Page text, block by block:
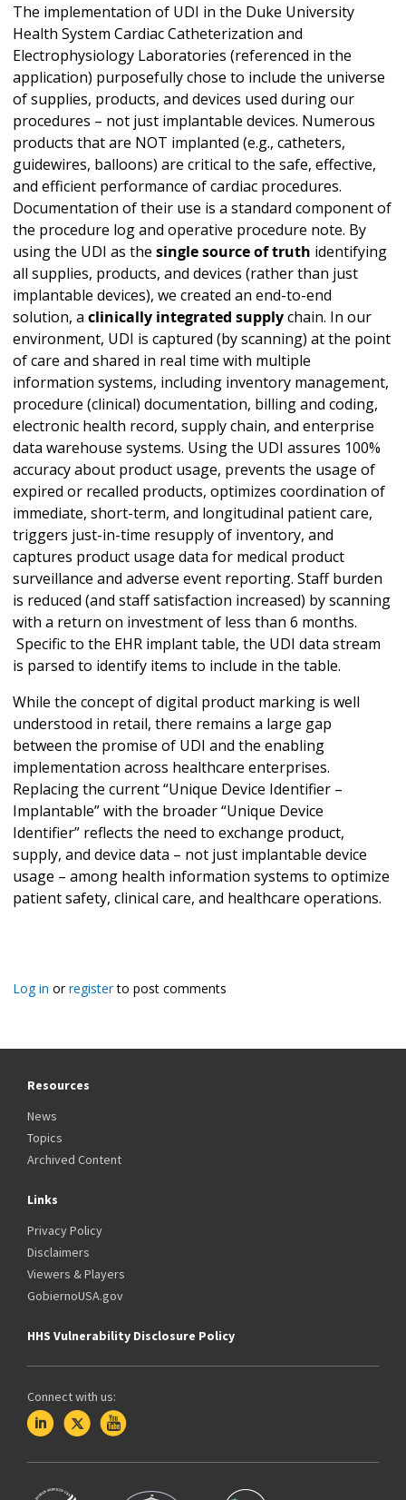
The implementation of UDI in the Duke University
Health System Cardiac Catheterization and
Electrophysiology Laboratories (referenced in the
application) purposefully chose to include the universe
of supplies, products, and devices used during our
procedures – not just implantable devices. Numerous
products that are NOT implanted (e.g., catheters,
guidewires, balloons) are critical to the safe, effective,
and efficient performance of cardiac procedures.
Documentation of their use is a standard component of
the procedure log and operative procedure note. By
using the UDI as the single source of truth identifying
all supplies, products, and devices (rather than just
implantable devices), we created an end-to-end
solution, a clinically integrated supplychain. In our
environment, UDI is captured (by scanning) at the point
of care and shared in real time with multiple
information systems, including inventory management,
procedure (clinical) documentation, billing and coding,
electronic health record, supply chain, and enterprise
data warehouse systems. Using the UDI assures 100%
accuracy about product usage, prevents the usage of
expired or recalled products, optimizes coordination of
immediate, short-term, and longitudinal patient care,
triggers just-in-time resupply of inventory, and
captures product usage data for medical product
surveillance and adverse event reporting. Staff burden
is reduced (and staff satisfaction increased) by scanning
with a return on investment of less than 6 months.
Specific to the EHR implant table, the UDI data stream
is parsed to identify items to include in the table.
While the concept of digital product marking is well
understood in retail, there remains a large gap
between the promise of UDI and the enabling
implementation across healthcare enterprises.
Replacing the current “Unique Device Identifier –
Implantable” with the broader “Unique Device
Identifier” reflects the need to exchange product,
supply, and device data – not just implantable device
usage – among health information systems to optimize
patient safety, clinical care, and healthcare operations.
Log in orregisterto post comments
Resources
News
Topics
Archived Content
Links
Privacy Policy
Disclaimers
Viewers & Players
GobiernoUSA.gov
HHS Vulnerability Disclosure Policy
Connect with us: